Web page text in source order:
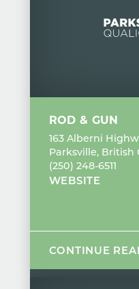
ROD & GUN
163 Alberni
Parksville, British
(250) 248-6511
WEBSITE
CONTINUE